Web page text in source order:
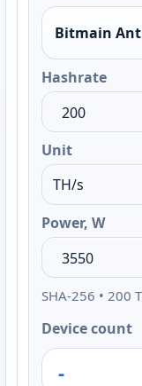
Bitmain
Hashrate
Unit
Power, W
SHA-256 • 200
Device count
-